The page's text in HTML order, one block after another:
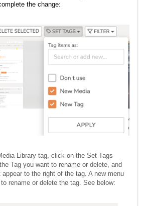
the change:
Library tag, click on the Set Tags
Tag you want to rename or delete, and
to the right of the tag. A new menu
rename or delete the tag. See below: